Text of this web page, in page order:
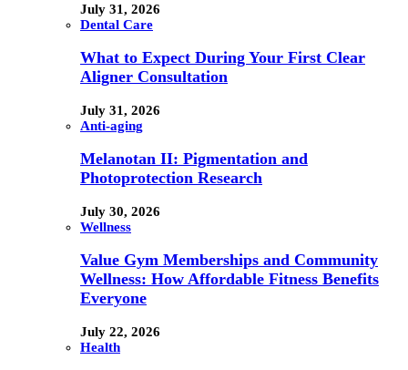
July 31, 2026
Dental Care
What to Expect During Your First Clear
Aligner Consultation
July 31, 2026
Anti-aging
Melanotan II: Pigmentation and
Photoprotection Research
July 30, 2026
Wellness
Value Gym Memberships and Community
Wellness: How Affordable Fitness Benefits
Everyone
July 22, 2026
Health